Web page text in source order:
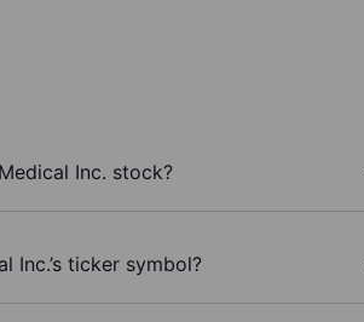
Inc. stock?
Inc.’s ticker symbol?